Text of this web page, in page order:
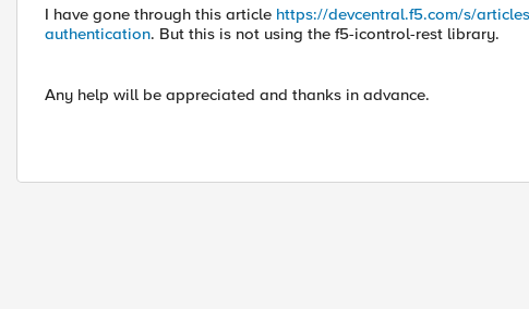
I have gone through this article https://devcentral.f5.com/s/
authentication. But this is not using the f5-icontrol-rest library.
Any help will be appreciated and thanks in advance.